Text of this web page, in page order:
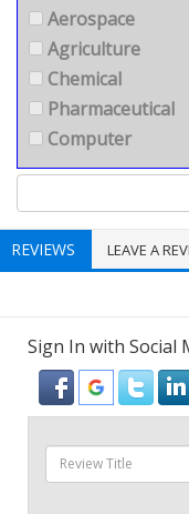
Aerospace
Agriculture
Chemical
Pharmaceutical
Computer
REVIEWS LEAVE A
Sign In with Social